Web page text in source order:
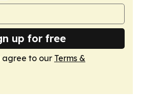
up for free
agree to our Terms &